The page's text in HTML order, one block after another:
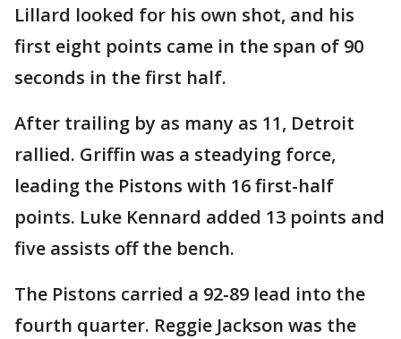
Lillard looked for his own shot, and his
first eight points came in the span of 90
seconds in the first half.
After trailing by as many as 11, Detroit
rallied. Griffin was a steadying force,
leading the Pistons with 16 first-half
points. Luke Kennard added 13 points and
five assists off the bench.
The Pistons carried a 92-89 lead into the
fourth quarter. Reggie Jackson was the